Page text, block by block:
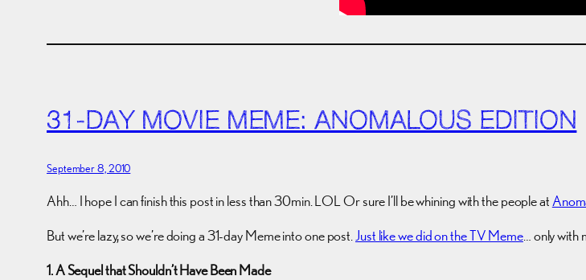
31-DAY MOVIE MEME: ANOMALOUS EDITION
September 8, 2010
Ahh… I hope I can finish this post in less than 30min. LOL Or sure I’ll be whining with the people at
But we’re lazy, so we’re doing a 31-day Meme into one post. Just like we did on the TV Meme… only with
1. A Sequel that Shouldn’t Have Been Made